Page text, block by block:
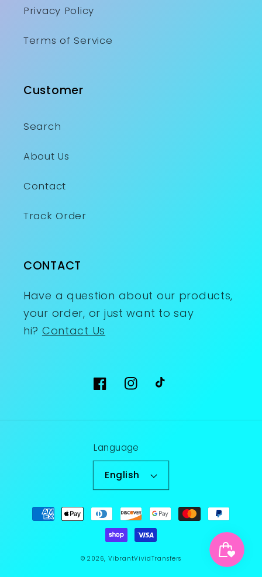
Privacy Policy
Terms of Service
Customer
Search
About Us
Contact
Track Order
CONTACT
Have a question about our products,
your order, or just want to say
hi? Contact Us
FacebookInstagram
TikTok
Language
English
Payment
methods
© 2026, VibrantVividTransfers